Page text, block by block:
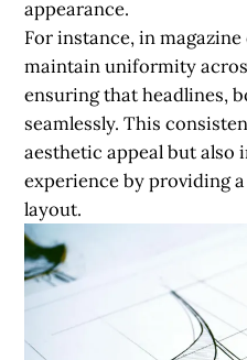
appearance.
For instance, in
maintain uniformity
ensuring that headlines,
seamlessly. This
aesthetic appeal but also
experience by providing
layout.